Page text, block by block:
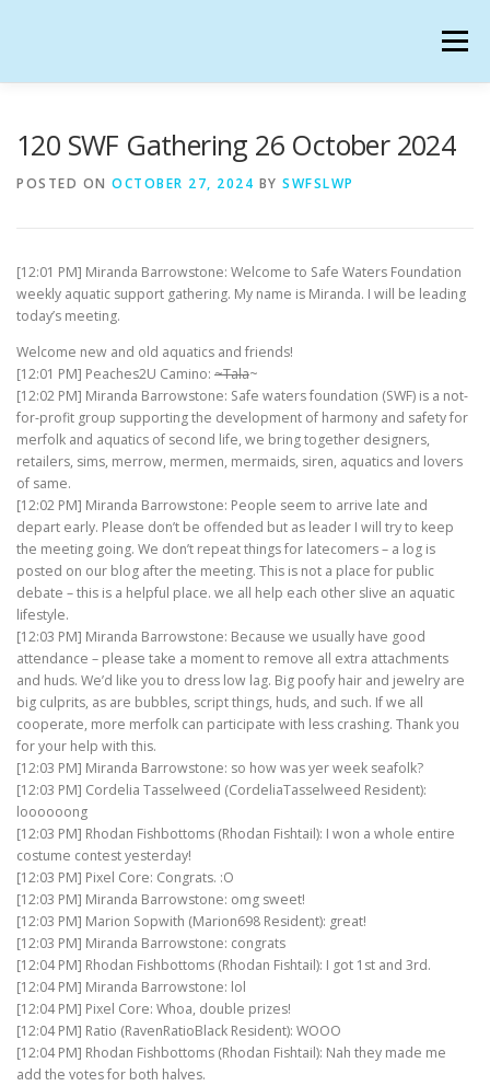
Menu
GATHERINGS OUR TEAM
120 SWF Gathering 26 October 2024
POSTED ON OCTOBER 27, 2024 BY SWFSLWP
[12:01 PM] Miranda Barrowstone: Welcome to Safe Waters Foundation
weekly aquatic support gathering. My name is Miranda. I will be leading
today’s meeting.
Welcome new and old aquatics and friends!
[12:01 PM] Peaches2U Camino: ~Tala~
[12:02 PM] Miranda Barrowstone: Safe waters foundation (SWF) is a not-
for-profit group supporting the development of harmony and safety for
merfolk and aquatics of second life, we bring together designers,
retailers, sims, merrow, mermen, mermaids, siren, aquatics and lovers
of same.
[12:02 PM] Miranda Barrowstone: People seem to arrive late and
depart early. Please don’t be offended but as leader I will try to keep
the meeting going. We don’t repeat things for latecomers – a log is
posted on our blog after the meeting. This is not a place for public
debate – this is a helpful place. we all help each other slive an aquatic
lifestyle.
[12:03 PM] Miranda Barrowstone: Because we usually have good
attendance – please take a moment to remove all extra attachments
and huds. We’d like you to dress low lag. Big poofy hair and jewelry are
big culprits, as are bubbles, script things, huds, and such. If we all
cooperate, more merfolk can participate with less crashing. Thank you
for your help with this.
[12:03 PM] Miranda Barrowstone: so how was yer week seafolk?
[12:03 PM] Cordelia Tasselweed (CordeliaTasselweed Resident):
loooooong
[12:03 PM] Rhodan Fishbottoms (Rhodan Fishtail): I won a whole entire
costume contest yesterday!
[12:03 PM] Pixel Core: Congrats. :O
[12:03 PM] Miranda Barrowstone: omg sweet!
[12:03 PM] Marion Sopwith (Marion698 Resident): great!
[12:03 PM] Miranda Barrowstone: congrats
[12:04 PM] Rhodan Fishbottoms (Rhodan Fishtail): I got 1st and 3rd.
[12:04 PM] Miranda Barrowstone: lol
[12:04 PM] Pixel Core: Whoa, double prizes!
[12:04 PM] Ratio (RavenRatioBlack Resident): WOOO
[12:04 PM] Rhodan Fishbottoms (Rhodan Fishtail): Nah they made me
add the votes for both halves.